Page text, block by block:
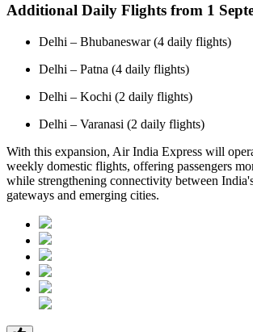
Additional Daily Flights from 1
Delhi – Bhubaneswar (4 daily flights)
Delhi – Patna (4 daily flights)
Delhi – Kochi (2 daily flights)
Delhi – Varanasi (2 daily flights)
With this expansion, Air India Express will
weekly domestic flights, offering passengers
while strengthening connectivity between
gateways and emerging cities.